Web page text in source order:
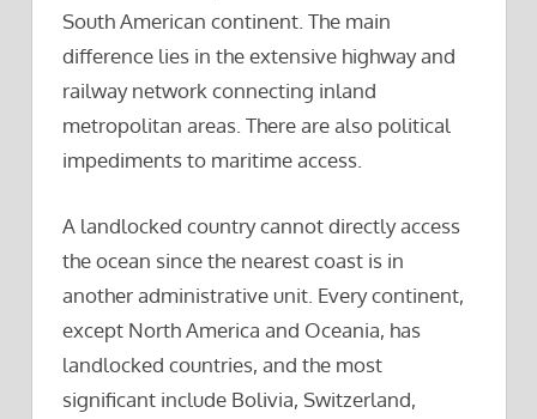
South American continent. The main
difference lies in the extensive highway and
railway network connecting inland
metropolitan areas. There are also political
impediments to maritime access.
A landlocked country cannot directly access
the ocean since the nearest coast is in
another administrative unit. Every continent,
except North America and Oceania, has
landlocked countries, and the most
significant include Bolivia, Switzerland,